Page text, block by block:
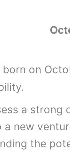
on
a strong
a new
the